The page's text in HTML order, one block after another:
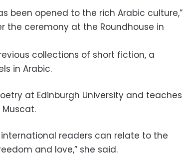
been opened to the rich Arabic culture,”
the ceremony at the Roundhouse in
collections of short fiction, a
in Arabic.
at Edinburgh University and teaches
readers can relate to the
and love,” she said.